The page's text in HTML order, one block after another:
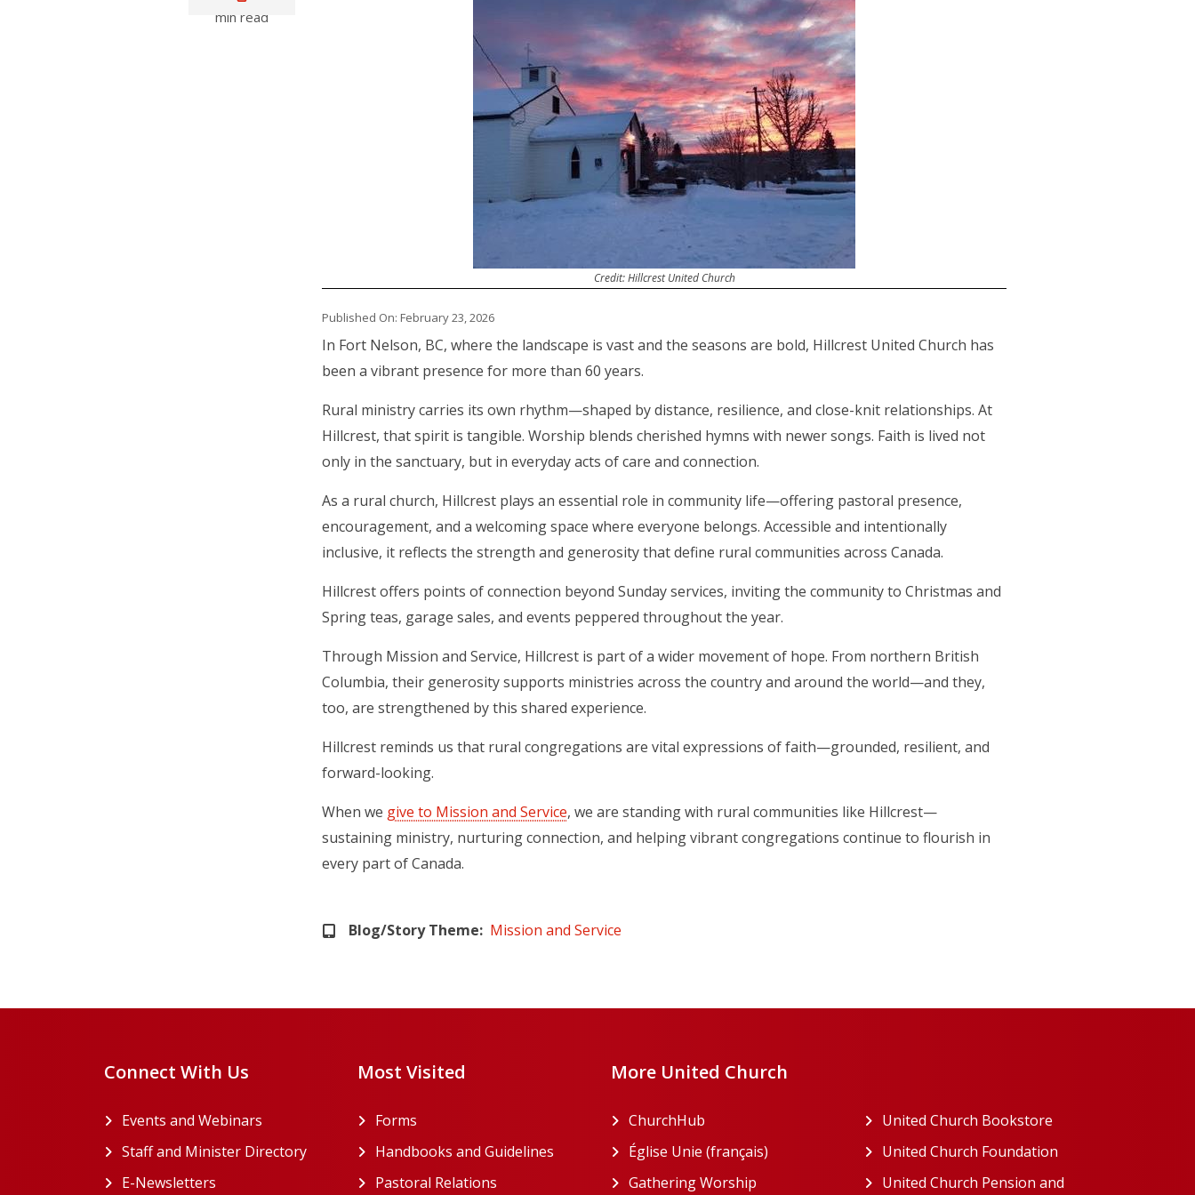
min read
Credit: Hillcrest United Church
Published On: February 23, 2026
Body
In Fort Nelson, BC, where the landscape is vast and the seasons are bold, Hillcrest United Church has
been a vibrant presence for more than 60 years.
Rural ministry carries its own rhythm—shaped by distance, resilience, and close-knit relationships. At
Hillcrest, that spirit is tangible. Worship blends cherished hymns with newer songs. Faith is lived not
only in the sanctuary, but in everyday acts of care and connection.
As a rural church, Hillcrest plays an essential role in community life—offering pastoral presence,
encouragement, and a welcoming space where everyone belongs. Accessible and intentionally
inclusive, it reflects the strength and generosity that define rural communities across Canada.
Hillcrest offers points of connection beyond Sunday services, inviting the community to Christmas and
Spring teas, garage sales, and events peppered throughout the year.
Through Mission and Service, Hillcrest is part of a wider movement of hope. From northern British
Columbia, their generosity supports ministries across the country and around the world—and they,
too, are strengthened by this shared experience.
Hillcrest reminds us that rural congregations are vital expressions of faith—grounded, resilient, and
forward-looking.
When we give to Mission and Service, we are standing with rural communities like Hillcrest—
sustaining ministry, nurturing connection, and helping vibrant congregations continue to flourish in
every part of Canada.
Blog/Story Theme Mission and Service
Connect With Us
Events and Webinars
Staff and Minister Directory
E-Newsletters
Most Visited
Forms
Handbooks and Guidelines
Pastoral Relations
More United Church
ChurchHub
Église Unie (français) (opens in a new tab)
Gathering Worship (opens in a new tab)
United Church Bookstore
United Church Foundation
United Church Pension and